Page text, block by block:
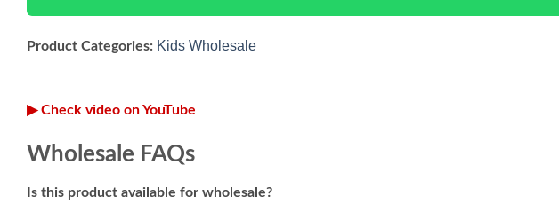
Product Categories: Kids Wholesale
▶ Check video on YouTube
Wholesale FAQs
Is this product available for wholesale?